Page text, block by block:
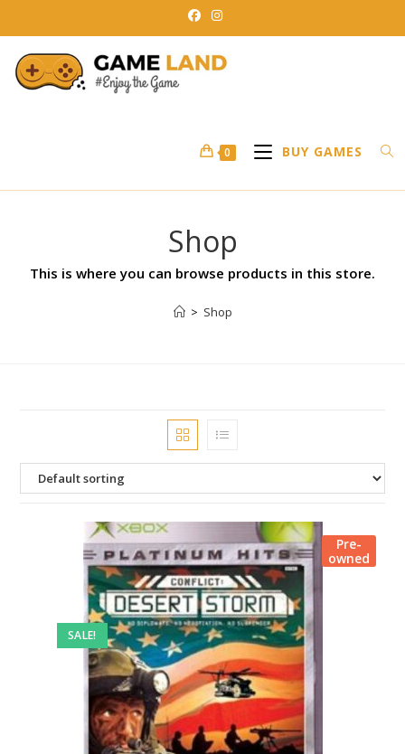
0 BUY GAMES
Shop
This is where you can browse products in this store.
> Shop
Pre-
owned
SALE!